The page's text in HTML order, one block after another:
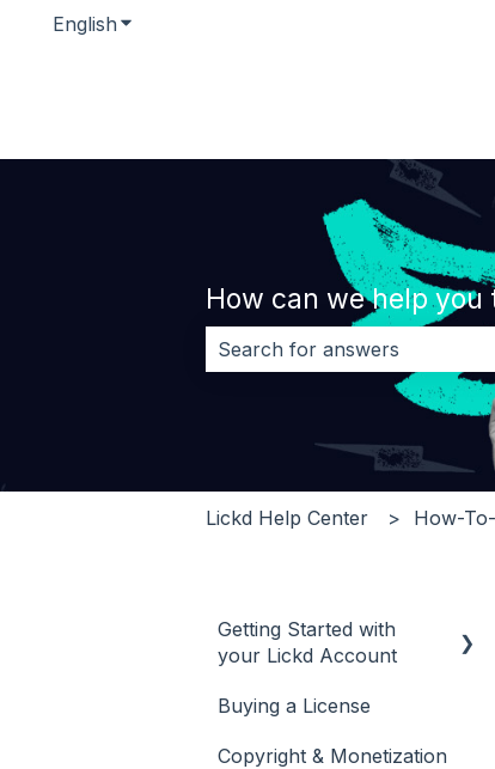
English Show submenu for translations
How can we help you
There are no suggestions
Lickd Help Center How-
Getting Started with
your Lickd Account
Adding Your YouTube
Buying a License
Copyright & Monetization